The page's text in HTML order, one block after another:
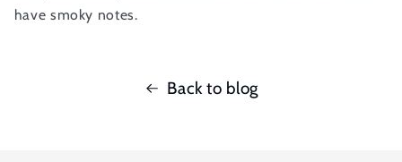
have smoky notes.
Back to blog